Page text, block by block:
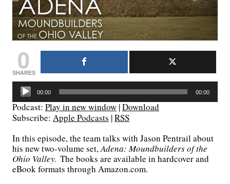
0
SHARES
Audio
Player
00:00 00:00
Podcast: Play in new window|Download
Subscribe: Apple Podcasts |RSS
In this episode, the team talks with Jason Pentrail about
his new two-volume set,Adena: Moundbuilders of the
Ohio Valley. The books are available in hardcover and
eBook formats through Amazon.com.